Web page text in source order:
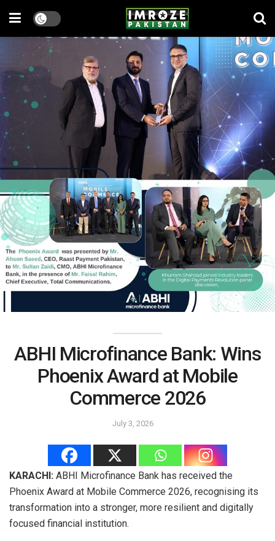
ABHI Microfinance Bank: Wins
Phoenix Award at Mobile
Commerce 2026
July 3, 2026
KARACHI: ABHI Microfinance Bank has received the
Phoenix Award at Mobile Commerce 2026, recognising its
transformation into a stronger, more resilient and digitally
focused financial institution.